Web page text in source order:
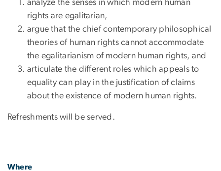
analyze the senses in which modern human
rights are egalitarian,
argue that the chief contemporary philosophical
theories of human rights cannot accommodate
the egalitarianism of modern human rights, and
articulate the different roles which appeals to
equality can play in the justification of claims
about the existence of modern human rights.
Refreshments will be served.
Where